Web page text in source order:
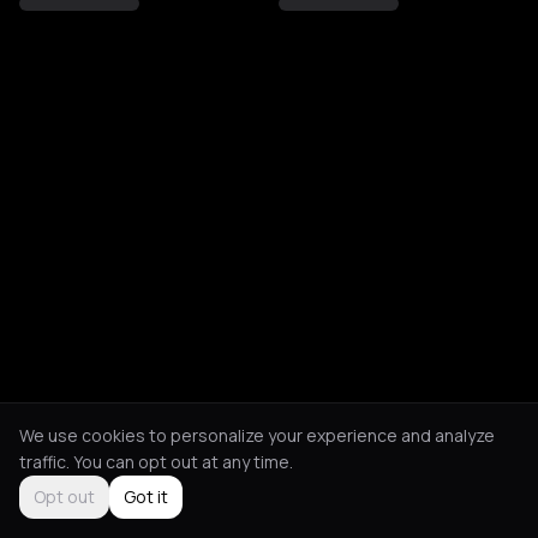
We use cookies to personalize your experience and analyze
traffic. You can opt out at any time.
Opt out
Got it